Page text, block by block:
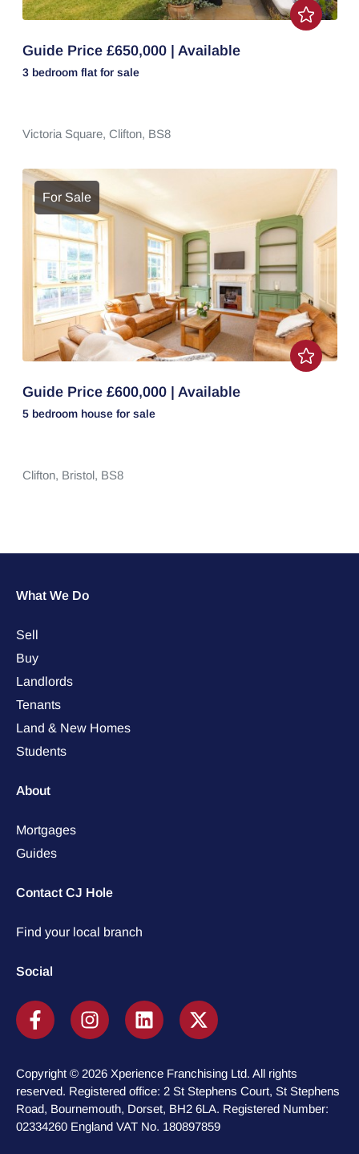
Guide Price £650,000 | Available
3 bedroom flat for sale
Victoria Square, Clifton, BS8
For Sale
Guide Price £600,000 | Available
5 bedroom house for sale
Clifton, Bristol, BS8
What We Do
Sell
Buy
Landlords
Tenants
Land & New Homes
Students
About
Mortgages
Guides
Contact CJ Hole
Find your local branch
Social
Copyright © 2026 Xperience Franchising Ltd. All rights
reserved. Registered office: 2 St Stephens Court, St Stephens
Road, Bournemouth, Dorset, BH2 6LA. Registered Number:
02334260 England VAT No. 180897859